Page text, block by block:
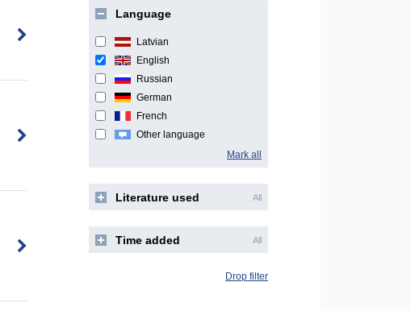
Language
Latvian
English
Russian
German
French
Other language
Mark all
Literature used All
Time added All
Drop filter